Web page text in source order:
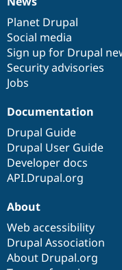
News
items
Planet Drupal
Social media
Sign up for Drupal
Security advisories
Jobs
Our
community
Documentation
Documentation
Drupal Guide
Drupal User Guide
Developer docs
API.Drupal.org
Drupal
code
base
Governance
of
community
About
Web accessibility
Drupal Association
About Drupal.org